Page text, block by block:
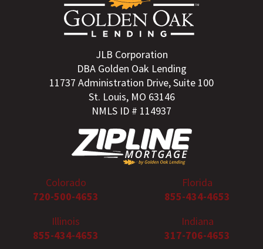
JLB Corporation
DBA Golden Oak Lending
11737 Administration Drive, Suite 100
St. Louis, MO 63146
NMLS ID # 114937
Colorado
720-500-4653
Florida
855-434-4653
Illinois
855-434-4653
Indiana
317-706-4653